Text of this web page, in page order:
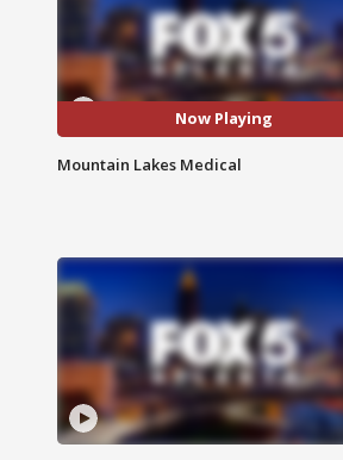
Now Playing
Mountain Lakes Medical